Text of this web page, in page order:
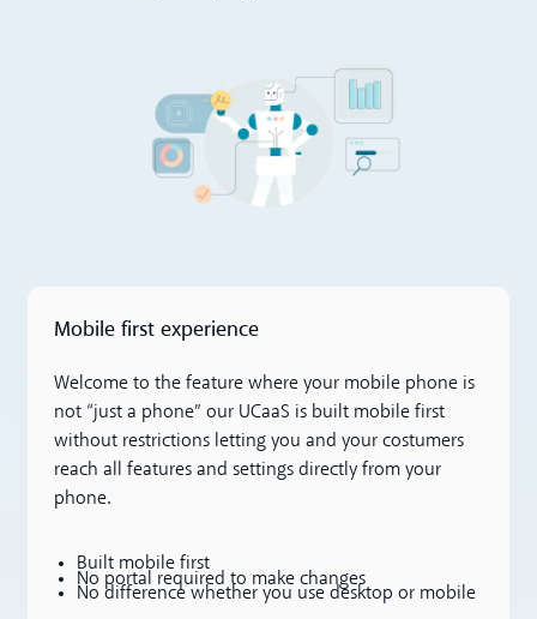
Mobile first experience
Welcome to the feature where your mobile phone is
not “just a phone” our UCaaS is built mobile first
without restrictions letting you and your costumers
reach all features and settings directly from your
phone.
Built mobile first
No portal required to make changes
No difference whether you use desktop or mobile